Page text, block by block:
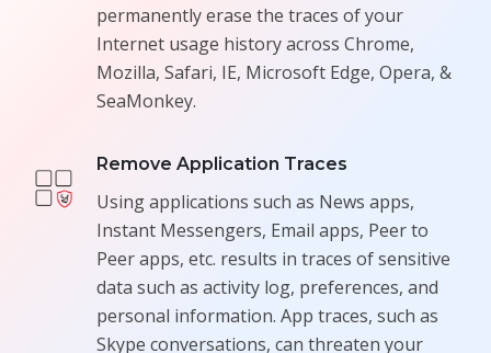
permanently erase the traces of your
Internet usage history across Chrome,
Mozilla, Safari, IE, Microsoft Edge, Opera, &
SeaMonkey.
Remove Application Traces
Using applications such as News apps,
Instant Messengers, Email apps, Peer to
Peer apps, etc. results in traces of sensitive
data such as activity log, preferences, and
personal information. App traces, such as
Skype conversations, can threaten your